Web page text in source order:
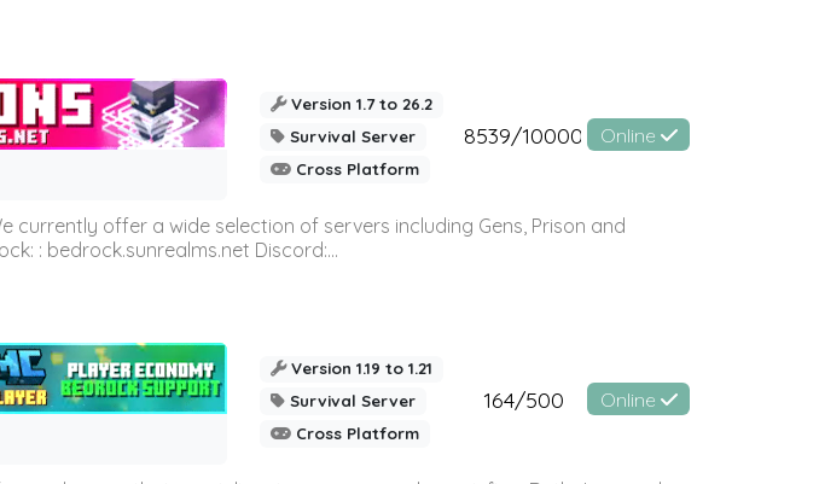
Version 1.7 to 26.2
Survival Server
Cross Platform
8539/10000 Online
currently offer a wide selection of servers including Gens, Prison and
: bedrock.sunrealms.net Discord:...
Version 1.19 to 1.21
Survival Server
Cross Platform
164/500 Online